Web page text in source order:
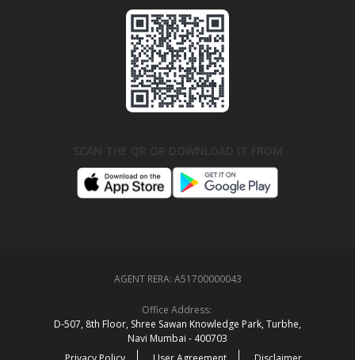
AGENT RERA: A51700000043
Office Address:
D‑507,‍ 8th Floor, Shree Sawan Knowledge Park, Turbhe,
Navi Mumbai ‑ 400703